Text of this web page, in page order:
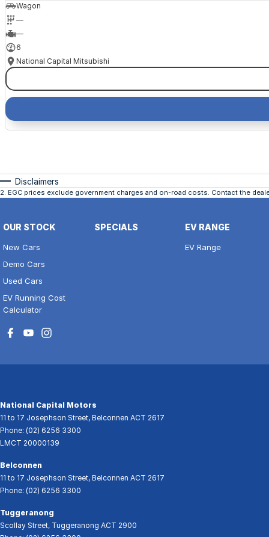
Wagon
—
—
6
National Capital Mitsubishi
Disclaimers
2. EGC prices exclude government charges and on-road costs. Contact the
OUR STOCK
New Cars
Demo Cars
Used Cars
EV Running Cost
Calculator
SPECIALS EV RANGE
EV Range
National Capital Motors
11 to 17 Josephson Street, Belconnen ACT 2617
Phone: (02) 6256 3300
LMCT 20000139
Belconnen
11 to 17 Josephson Street, Belconnen ACT 2617
Phone: (02) 6256 3300
Tuggeranong
Scollay Street, Tuggeranong ACT 2900